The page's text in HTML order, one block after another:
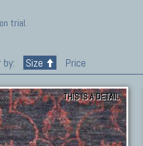
trial.
by: Size Price
THIS IS A DETAIL